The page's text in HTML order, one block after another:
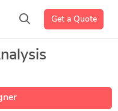
Get a Quote